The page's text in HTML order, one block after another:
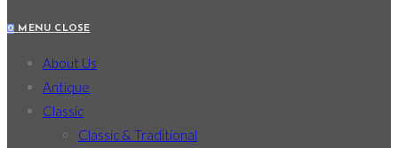
0 MENU CLOSE
About Us
Antique
Classic
Classic & Traditional